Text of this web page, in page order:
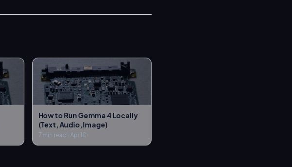
How to Run Gemma 4 Locally
(Text, Audio, Image)
7 min read · Apr 10